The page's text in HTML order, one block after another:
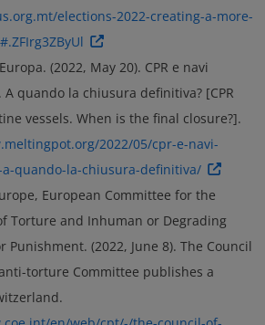
elections-2022-creating-a-more-
(2022, May 20). CPR e navi
quando la chiusura definitiva? [CPR
vessels. When is the final closure?].
2022/05/cpr-e-navi-
quando-la-chiusura-definitiva/
European Committee for the
Torture and Inhuman or Degrading
Punishment. (2022, June 8). The Council
torture Committee publishes a